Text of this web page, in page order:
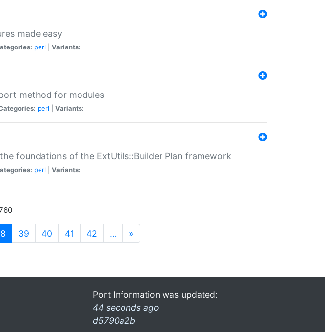
made easy
perl Variants:
method for modules
perl Variants:
foundations of the ExtUtils::Builder Plan framework
perl Variants:
(current)
39 40 41 42 … »
Port Information was updated:
44 seconds ago
d5790a2b